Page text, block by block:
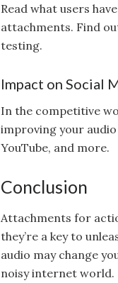
Read what users
attachments. Find
testing.
Impact on Social
In the competitive
improving your
YouTube, and more.
Conclusion
Attachments for
they’re a key to
audio may change
noisy internet world.